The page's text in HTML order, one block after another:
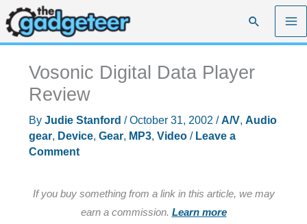
Skip
to
content
Search
Vosonic Digital Data Player
Review
By Judie Stanford /October 31, 2002 /A/V, Audio
gear, Device, Gear, MP3, Video/ Leave a
Comment
If you buy something from a link in this article, we may
earn a commission. Learn more